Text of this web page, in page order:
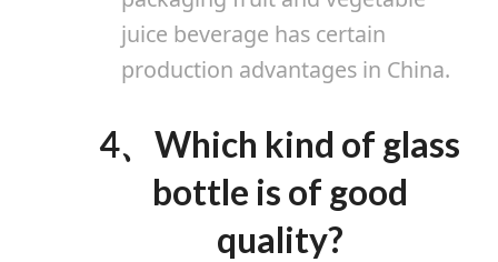
juice beverage has certain
production advantages in China.
4、 Which kind of glass
bottle is of good
quality?